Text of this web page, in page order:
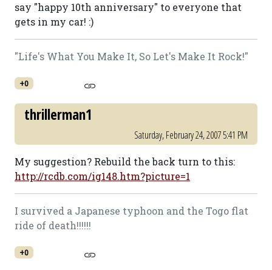
say "happy 10th anniversary" to everyone that
gets in my car! :)
"Life's What You Make It, So Let's Make It Rock!"
+0
thrillerman1
Saturday, February 24, 2007 5:41 PM
My suggestion? Rebuild the back turn to this:
http://rcdb.com/ig148.htm?picture=1
I survived a Japanese typhoon and the Togo flat
ride of death!!!!!!
+0